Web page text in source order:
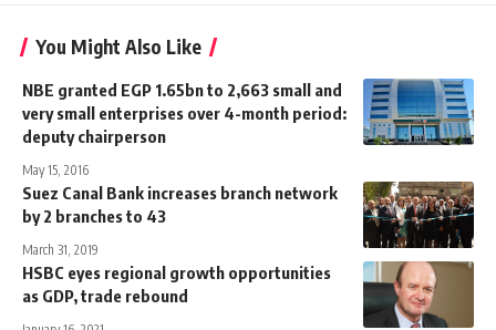
You Might Also Like
NBE granted EGP 1.65bn to 2,663 small and
very small enterprises over 4-month period:
deputy chairperson
May 15, 2016
Suez Canal Bank increases branch network
by 2 branches to 43
March 31, 2019
HSBC eyes regional growth opportunities
as GDP, trade rebound